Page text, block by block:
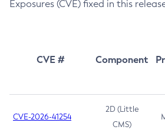
Exposures (CVE) fixed in this
CVE # Component
CVE-2026-41254
2D (Little
CMS)